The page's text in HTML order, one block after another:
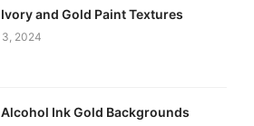
Ivory and Gold Paint Textures
3, 2024
Alcohol Ink Gold Backgrounds